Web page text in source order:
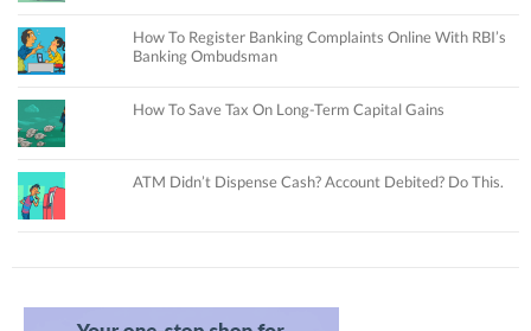
How To Register Banking Complaints Online With RBI’s
Banking Ombudsman
How To Save Tax On Long-Term Capital Gains
ATM Didn’t Dispense Cash? Account Debited? Do This.